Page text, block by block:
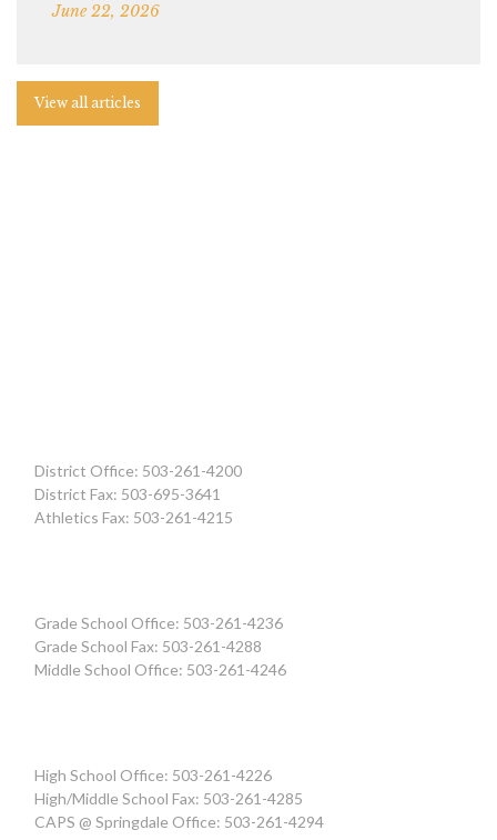
June 22, 2026
View all articles
District Office: 503-261-4200
District Fax: 503-695-3641
Athletics Fax: 503-261-4215
Grade School Office: 503-261-4236
Grade School Fax: 503-261-4288
Middle School Office: 503-261-4246
High School Office: 503-261-4226
High/Middle School Fax: 503-261-4285
CAPS @ Springdale Office: 503-261-4294